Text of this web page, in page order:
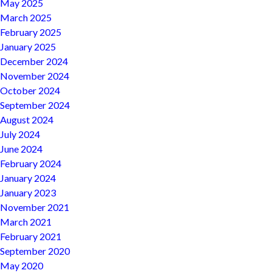
May 2025
March 2025
February 2025
January 2025
December 2024
November 2024
October 2024
September 2024
August 2024
July 2024
June 2024
February 2024
January 2024
January 2023
November 2021
March 2021
February 2021
September 2020
May 2020